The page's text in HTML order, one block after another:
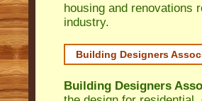
housing and renovations
industry.
Building Designers
Building Designers